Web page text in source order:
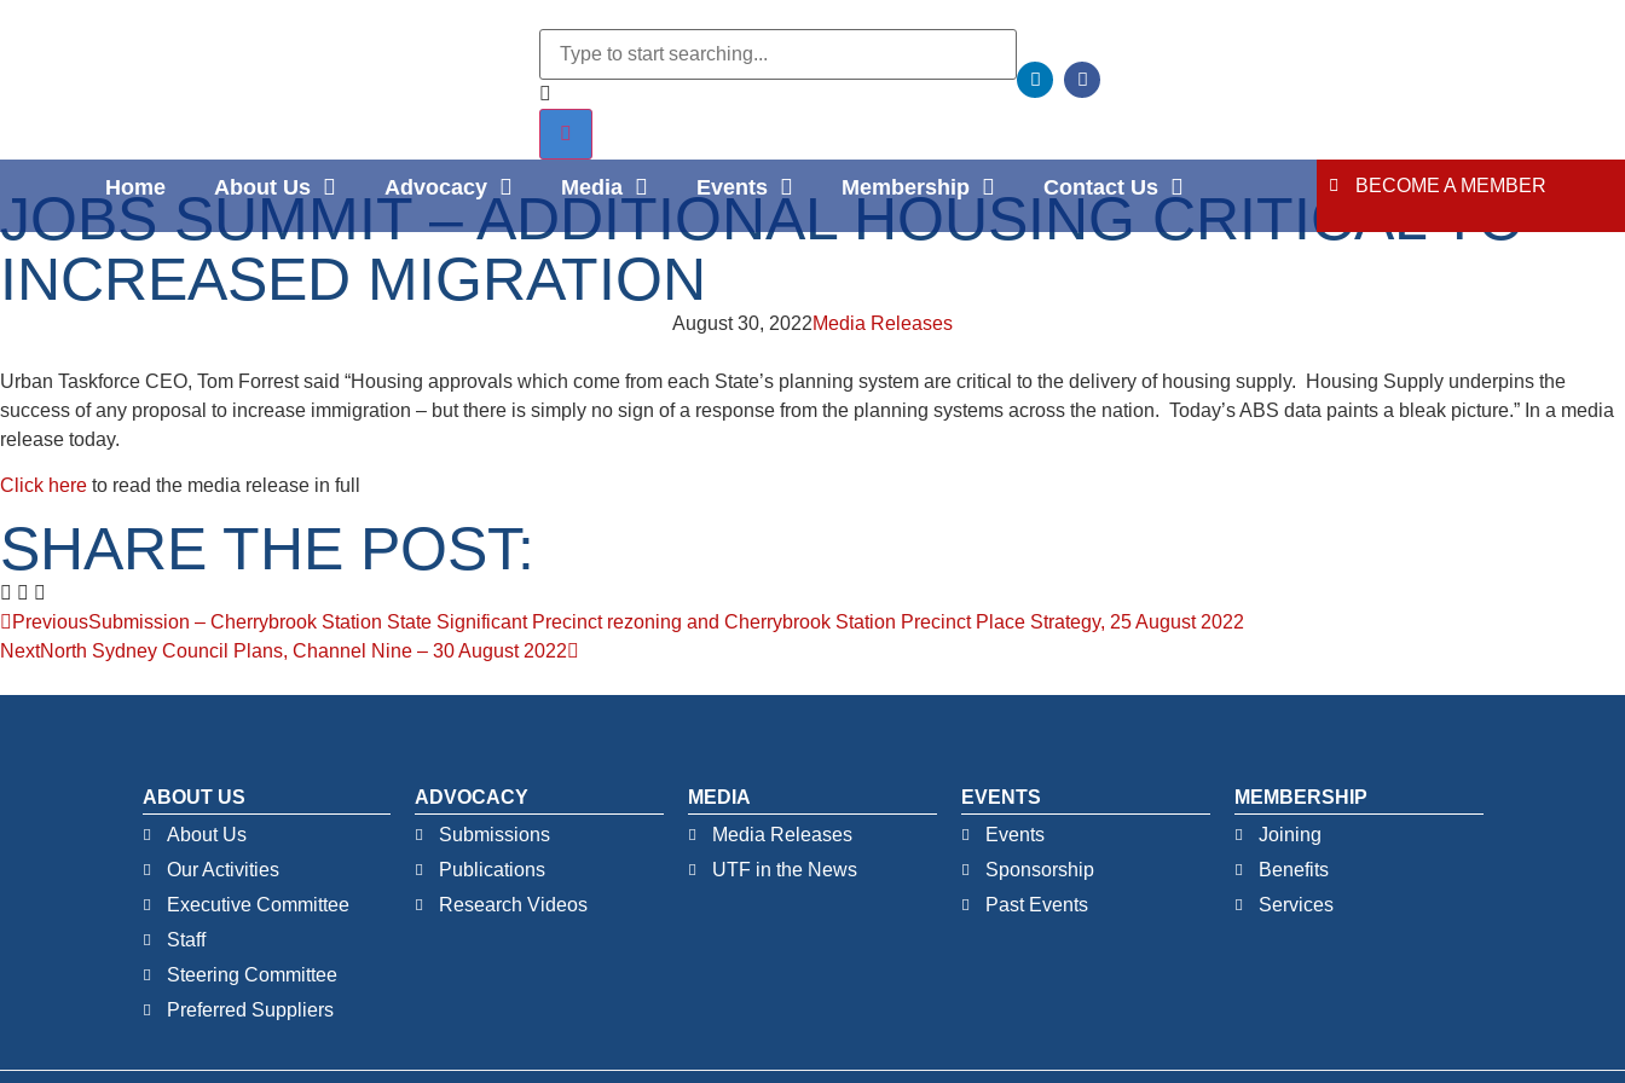
Home About Us Advocacy Media Events Membership Contact Us BECOME A MEMBER
JOBS SUMMIT – ADDITIONAL HOUSING CRITICAL TO
INCREASED MIGRATION
August 30, 2022Media Releases
Urban Taskforce CEO, Tom Forrest said “Housing approvals which come from each State’s planning system are critical to the delivery of housing supply. Housing Supply underpins the
success of any proposal to increase immigration – but there is simply no sign of a response from the planning systems across the nation. Today’s ABS data paints a bleak picture.” In a media
release today.
Click here to read the media release in full
SHARE THE POST:
PreviousSubmission – Cherrybrook Station State Significant Precinct rezoning and Cherrybrook Station Precinct Place Strategy, 25 August 2022
NextNorth Sydney Council Plans, Channel Nine – 30 August 2022
ABOUT US
About Us
Our Activities
Executive Committee
Staff
Steering Committee
Preferred Suppliers
ADVOCACY
Submissions
Publications
Research Videos
MEDIA
Media Releases
UTF in the News
EVENTS
Events
Sponsorship
Past Events
MEMBERSHIP
Joining
Benefits
Services